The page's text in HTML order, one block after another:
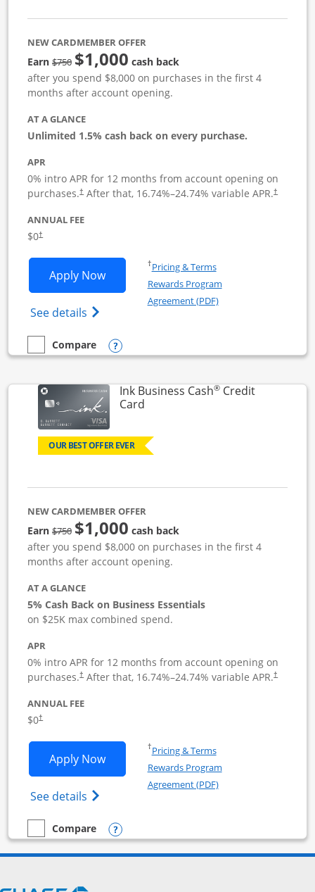
NEW CARDMEMBER OFFER
Earn$750Strike through
$1,000 cash back
after you spend $8,000 on purchases in the first 4
months after account opening.
AT A GLANCE
Unlimited 1.5% cash back on every purchase.
APR
0% intro APR for 12 months from account opening on
purchases.†
Opens pricing and terms in new window
After that, 16.74%–24.74% variable APR.†
Opens
ANNUAL FEE
$0†
Apply NowOpens Ink Business Unlimited
See details Opens Ink Business Unlimited
†Pricing & TermsOpens in a new window
Rewards Program
Agreement (PDF)Opens in a new
empty checkbox
Compare
Compare the Ink Business UnlimitedOpens compare popup dialog
Ink Business Cash®Credit
CardLinks to product page
OUR BEST OFFER EVER
NEW CARDMEMBER OFFER
Earn$750strike through
$1,000 cash back
after you spend $8,000 on purchases in the first 4
months after account opening.
AT A GLANCE
5% Cash Back on Business Essentials
on $25K max combined spend.
APR
0% intro APR for 12 months from account opening on
purchases.†After that, 16.74%–24.74% variable APR.†
ANNUAL FEE
$0†
Apply NowOpens Ink Business Cash application
See details Opens Ink Business Cash (Registered)
†Pricing & TermsOpens in a new window
Rewards Program
Agreement (PDF)Opens in a new
empty checkbox
Compare
Compare the Ink Business CashOpens compare popup dialog